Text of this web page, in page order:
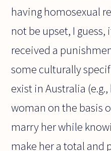
having homosexual
not be upset, I
received a
some culturally
exist in Australia
woman on the basis
marry her while
make her a total and